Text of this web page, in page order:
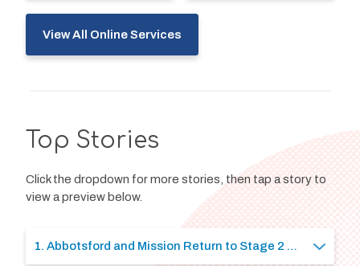
View All Online Services
Top Stories
Click the dropdown for more stories, then tap a story to
view a preview below.